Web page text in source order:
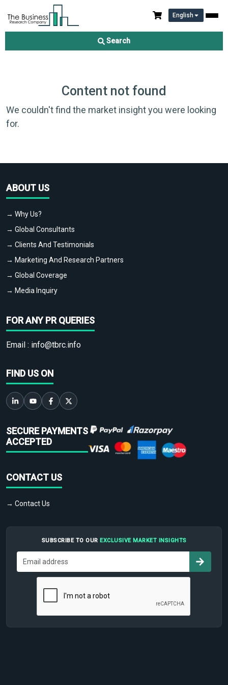
English
Search
Content not found
We couldn't find the market insight you were looking
for.
ABOUT US
→ Why Us?
→ Global Consultants
→ Clients And Testimonials
→ Marketing And Research Partners
→ Global Coverage
→ Media Inquiry
FOR ANY PR QUERIES
Email : info@tbrc.info
FIND US ON
SECURE PAYMENTS
ACCEPTED
CONTACT US
→ Contact Us
SUBSCRIBE TO OUR EXCLUSIVE MARKET INSIGHTS